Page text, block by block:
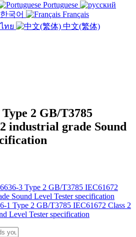
Portuguese
한국어
Français
ทย
中文(繁体)
2 GB/T3785
industrial grade Sound
3 Type 2 GB/T3785 IEC61672
Sound Level Tester specification
1 Type 2 GB/T3785 IEC61672 Class 2
Level Tester specification